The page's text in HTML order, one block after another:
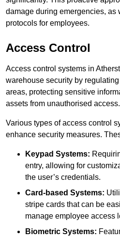
damage during emergencies, as
protocols for employees.
Access Control
Access control systems in
warehouse security by
areas, protecting sensitive
assets from unauthorised access.
Various types of access control
enhance security measures.
Keypad Systems:
entry, allowing for
the user’s credentials.
Card-based Systems:
stripe cards that can be
manage employee access
Biometric Systems: